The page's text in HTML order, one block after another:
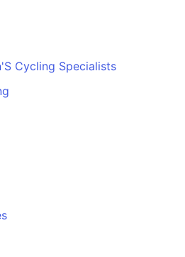
Cycling Specialists